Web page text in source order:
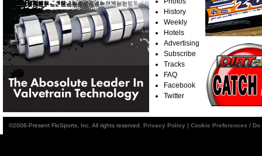
History
Weekly
Hotels
Advertising
Subscribe
Tracks
FAQ
Facebook
Twitter
©2006-Present FloSports, Inc. All rights reserved. Privacy Policy | Cookie Preferences /